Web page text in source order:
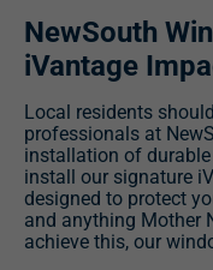
NewSouth
iVantage
Local residents
professionals at
installation of
install our signature
designed to protect
and anything Mother
achieve this, our